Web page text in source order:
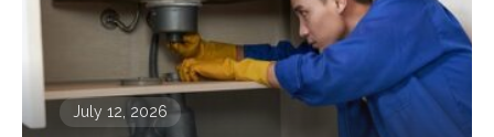
July 12, 2026